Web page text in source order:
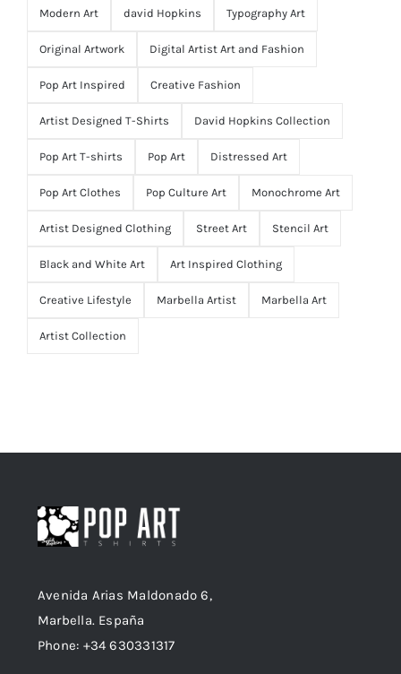
Modern Art david Hopkins Typography Art
Original Artwork Digital Artist Art and Fashion
Pop Art Inspired Creative Fashion
Artist Designed T-Shirts David Hopkins Collection
Pop Art T-shirts Pop Art Distressed Art
Pop Art Clothes Pop Culture Art Monochrome Art
Artist Designed Clothing Street Art Stencil Art
Black and White Art Art Inspired Clothing
Creative Lifestyle Marbella Artist Marbella Art
Artist Collection
Avenida Arias Maldonado 6,
Marbella. España
Phone: +34 630331317